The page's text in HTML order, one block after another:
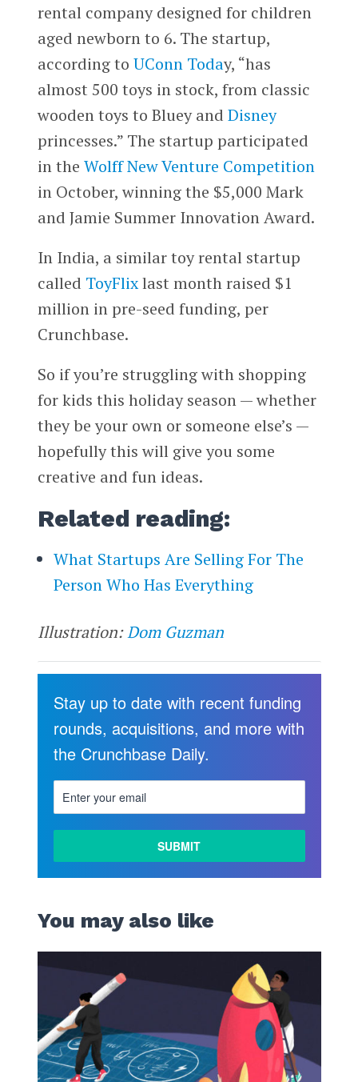
rental company designed for children
aged newborn to 6. The startup,
according to UConn Today, “has
almost 500 toys in stock, from classic
wooden toys to Bluey and Disney
princesses.” The startup participated
in the Wolff New Venture Competition
in October, winning the $5,000 Mark
and Jamie Summer Innovation Award.
In India, a similar toy rental startup
called ToyFlixlast month raised $1
million in pre-seed funding, per
Crunchbase.
So if you’re struggling with shopping
for kids this holiday season — whether
they be your own or someone else’s —
hopefully this will give you some
creative and fun ideas.
Related reading:
What Startups Are Selling For The
Person Who Has Everything
Illustration:Dom Guzman
Stay up to date with recent funding
rounds, acquisitions, and more with
the Crunchbase Daily.
You may also like